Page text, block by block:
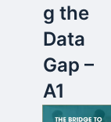
g the
Data
Gap –
A1